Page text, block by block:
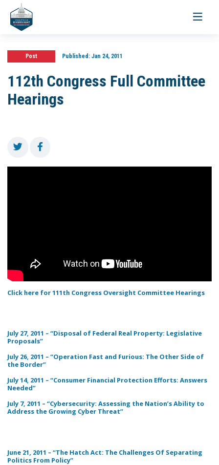
Toggle
Post Published:Jan 24, 2011
112th Congress Full Committee
Hearings
Click here for 111th Congress Oversight Committee Hearings
July 27, 2011 – “Disposal of Federal Real Property: Legislative
Proposals”
July 26, 2011 – “Operation Fast and Furious: The Other Side of
the Border”
July 14, 2011 – “Consumer Financial Protection Efforts: Answers
Needed”
July 7, 2011 – “Cybersecurity: Assessing the Nation’s Ability to
Address the Growing Cyber Threat”
June 21, 2011 – “The Hatch Act: The Challenges Of Separating
Politics From Policy”